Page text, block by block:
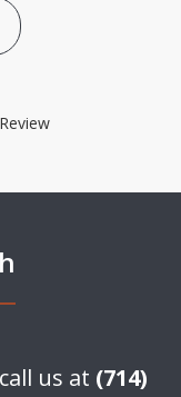
us at (714)